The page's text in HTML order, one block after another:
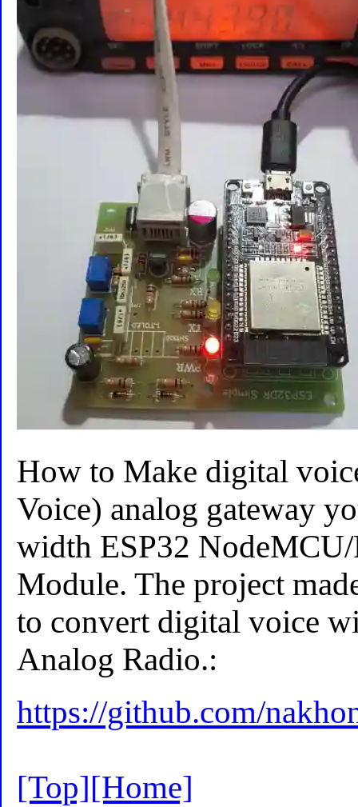
How to Make digital
Voice) analog gateway
width ESP32
Module. The project
to convert digital voice
Analog Radio.:
https://github.com/
[Top][Home]